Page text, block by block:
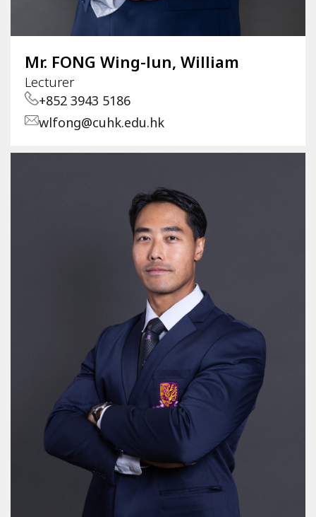
Mr. FONG Wing-lun, William
Lecturer
+852 3943 5186
wlfong@cuhk.edu.hk